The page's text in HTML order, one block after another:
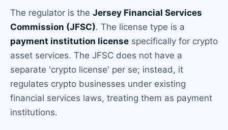
The regulator is the Jersey Financial Services
Commission (JFSC). The license type is a
payment institution license specifically for crypto
asset services. The JFSC does not have a
separate 'crypto license' per se; instead, it
regulates crypto businesses under existing
financial services laws, treating them as payment
institutions.